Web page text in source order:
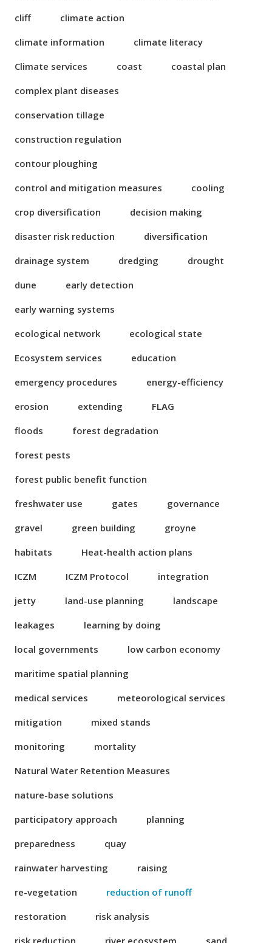
cliff
climate action
climate information
climate literacy
Climate services
coast
coastal plan
complex plant diseases
conservation tillage
construction regulation
contour ploughing
control and mitigation measures
cooling
crop diversification
decision making
disaster risk reduction
diversification
drainage system
dredging
drought
dune
early detection
early warning systems
ecological network
ecological state
Ecosystem services
education
emergency procedures
energy-efficiency
erosion
extending
FLAG
floods
forest degradation
forest pests
forest public benefit function
freshwater use
gates
governance
gravel
green building
groyne
habitats
Heat-health action plans
ICZM
ICZM Protocol
integration
jetty
land-use planning
landscape
leakages
learning by doing
local governments
low carbon economy
maritime spatial planning
medical services
meteorological services
mitigation
mixed stands
monitoring
mortality
Natural Water Retention Measures
nature-base solutions
participatory approach
planning
preparedness
quay
rainwater harvesting
raising
re-vegetation
reduction of runoff
restoration
risk analysis
risk reduction
river ecosystem sand